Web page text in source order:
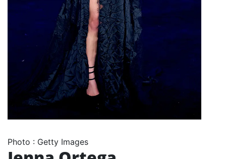
Photo : Getty Images